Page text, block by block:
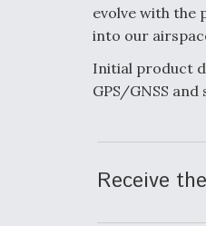
evolve with the
into our
Initial product
GPS/GNSS
Receive